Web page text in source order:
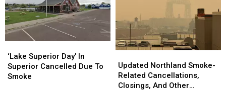
Superior
Day’
In
‘Lake Superior Day’ In
Superior Cancelled Due To
Smoke
Superior
Day’
In
Northland
Smoke-
Related
Updated Northland Smoke-
Related Cancellations,
Closings, And Other
Northland
Smoke-
Related